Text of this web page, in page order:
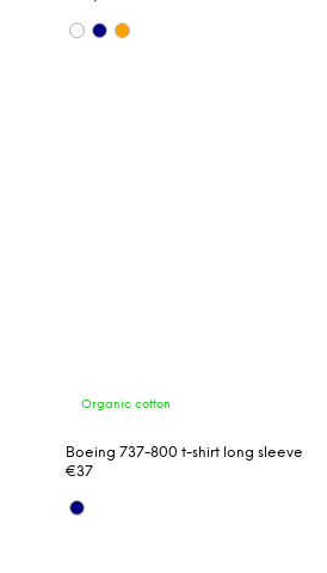
Organic cotton
Boeing 737-800 t-shirt long sleeve
€37